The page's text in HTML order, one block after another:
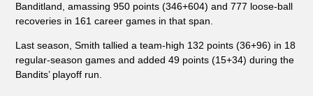
Banditland, amassing 950 points (346+604) and 777 loose-ball
recoveries in 161 career games in that span.
Last season, Smith tallied a team-high 132 points (36+96) in 18
regular-season games and added 49 points (15+34) during the
Bandits’ playoff run.